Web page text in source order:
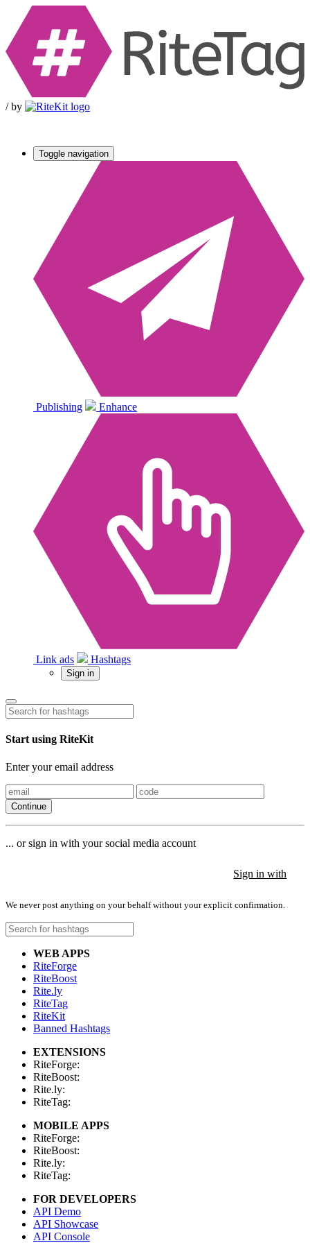
/ by
Toggle navigation
Publishing Enhance
Link ads Hashtags
Sign in
Start using RiteKit
Enter your email address
Continue
... or sign in with your social media account
Sign in with
We never post anything on your behalf without your explicit confirmation.
WEB APPS
RiteForge
RiteBoost
Rite.ly
RiteTag
RiteKit
Banned Hashtags
EXTENSIONS
RiteForge:
RiteBoost:
Rite.ly:
RiteTag:
MOBILE APPS
RiteForge:
RiteBoost:
Rite.ly:
RiteTag:
FOR DEVELOPERS
API Demo
API Showcase
API Console